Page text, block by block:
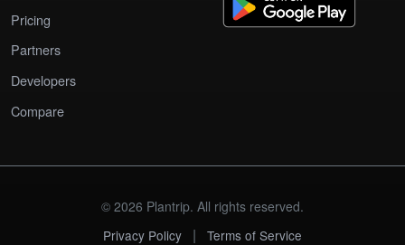
Pricing
Partners
Developers
Compare
© 2026 Plantrip. All rights reserved.
Privacy Policy
| Terms of Service